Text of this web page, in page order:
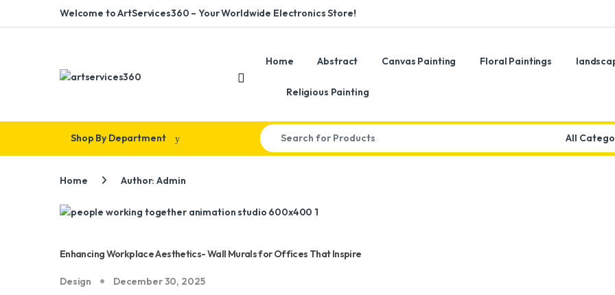
Skip to navigation
Skip to content
Welcome to ArtServices360 – Your Worldwide Electronics Store!
Home Abstract Canvas Painting Floral Paintings
Religious Painting
Shop By Department
Search for:
Home Author: Admin
Enhancing Workplace Aesthetics- Wall Murals for Offices That Inspire
Design December 30, 2025